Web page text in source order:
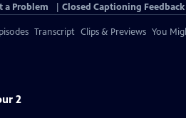
a Problem Closed Captioning Feedback
Transcript Clips & Previews You
2